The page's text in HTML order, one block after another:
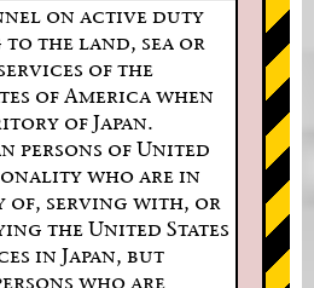
on active duty
the land, sea or
of the
of America when
of Japan.
persons of United
who are in
of, serving with, or
the United States
in Japan, but
who are